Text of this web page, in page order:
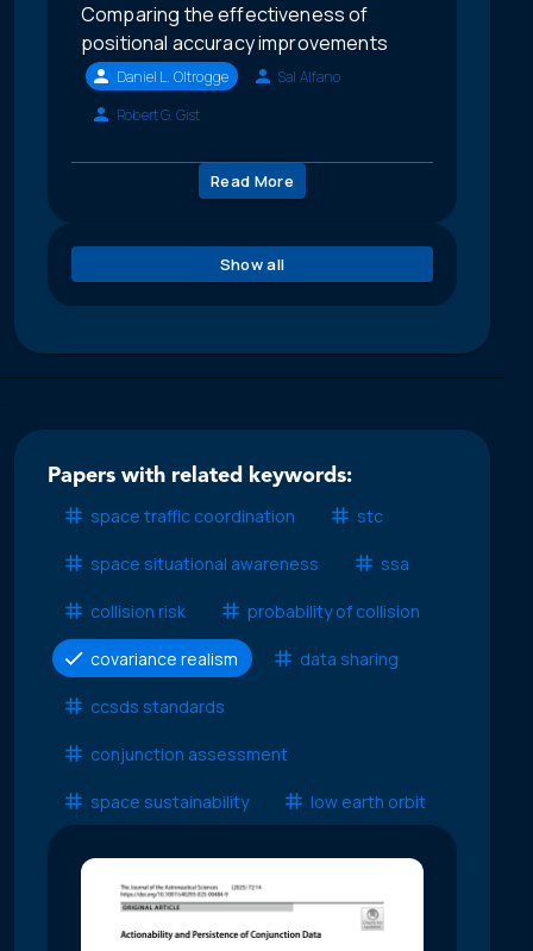
Comparing the effectiveness of
positional accuracy improvements
Daniel L. Oltrogge
Sal Alfano
Robert G. Gist
Read More
Show all
Papers with related keywords:
space traffic coordination
stc
space situational awareness ssa
collision risk probability of collision
covariance realism data sharing
ccsds standards
conjunction assessment
space sustainability low earth orbit